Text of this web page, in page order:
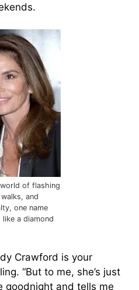
of flashing
and
one name
a diamond
Crawford is your
“But to me, she’s just
goodnight and tells me